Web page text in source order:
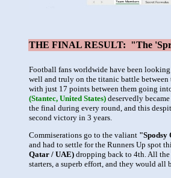
THE FINAL RESULT: "The
Football fans worldwide have been
well and truly on the titanic battle between
with just 17 points between them going
(Stantec, United States) deservedly
the final during every round, and this
second victory in 3 years.
Commiserations go to the valiant "Spodsy
and had to settle for the Runners Up spot
Qatar / UAE) dropping back to 4th. All
starters, a superb effort, and they would